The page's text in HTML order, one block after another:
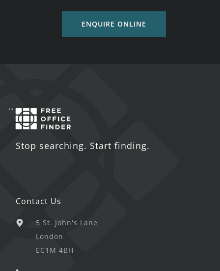
ENQUIRE ONLINE
Stop searching. Start finding.
Contact Us
5 St. John's Lane
London
EC1M 4BH